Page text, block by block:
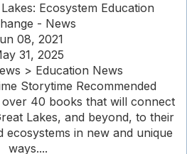
Ecosystem Education
- News
08, 2021
31, 2025
> Education News
Storytime Recommended
over 40 books that will connect
Lakes, and beyond, to their
ecosystems in new and unique
ways....